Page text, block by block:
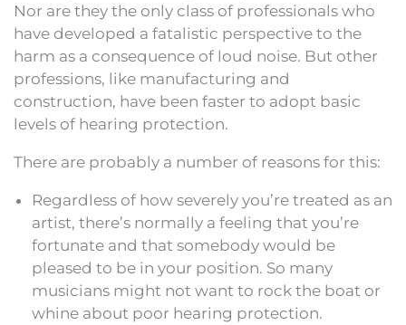
Nor are they the only class of professionals who
have developed a fatalistic perspective to the
harm as a consequence of loud noise. But other
professions, like manufacturing and
construction, have been faster to adopt basic
levels of hearing protection.
There are probably a number of reasons for this:
Regardless of how severely you’re treated as an
artist, there’s normally a feeling that you’re
fortunate and that somebody would be
pleased to be in your position. So many
musicians might not want to rock the boat or
whine about poor hearing protection.